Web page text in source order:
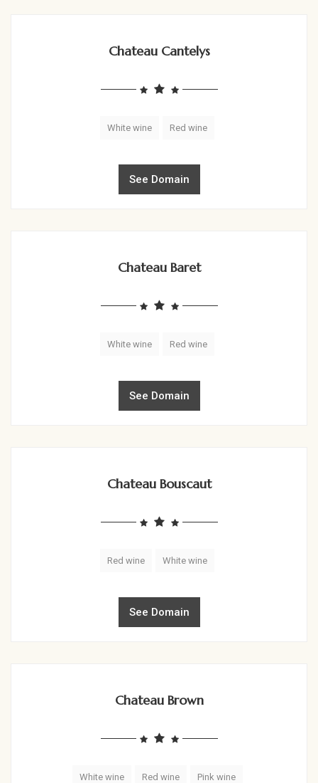
Chateau Cantelys
White wine Red wine
See Domain
Chateau Baret
White wine Red wine
See Domain
Chateau Bouscaut
Red wine White wine
See Domain
Chateau Brown
White wine Red wine Pink wine